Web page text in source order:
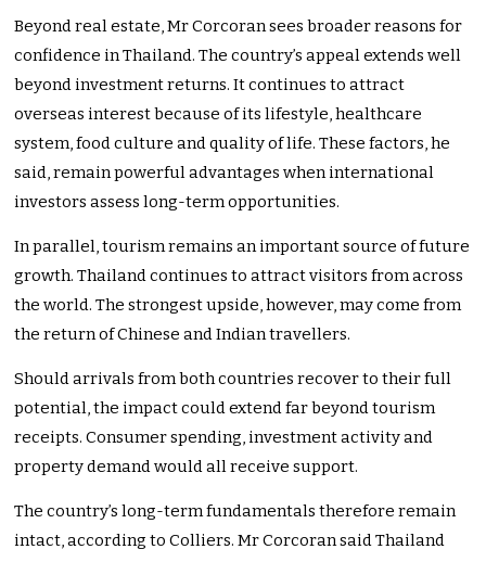
Beyond real estate, Mr Corcoran sees broader reasons for
confidence in Thailand. The country’s appeal extends well
beyond investment returns. It continues to attract
overseas interest because of its lifestyle, healthcare
system, food culture and quality of life. These factors, he
said, remain powerful advantages when international
investors assess long-term opportunities.
In parallel, tourism remains an important source of future
growth. Thailand continues to attract visitors from across
the world. The strongest upside, however, may come from
the return of Chinese and Indian travellers.
Should arrivals from both countries recover to their full
potential, the impact could extend far beyond tourism
receipts. Consumer spending, investment activity and
property demand would all receive support.
The country’s long-term fundamentals therefore remain
intact, according to Colliers. Mr Corcoran said Thailand